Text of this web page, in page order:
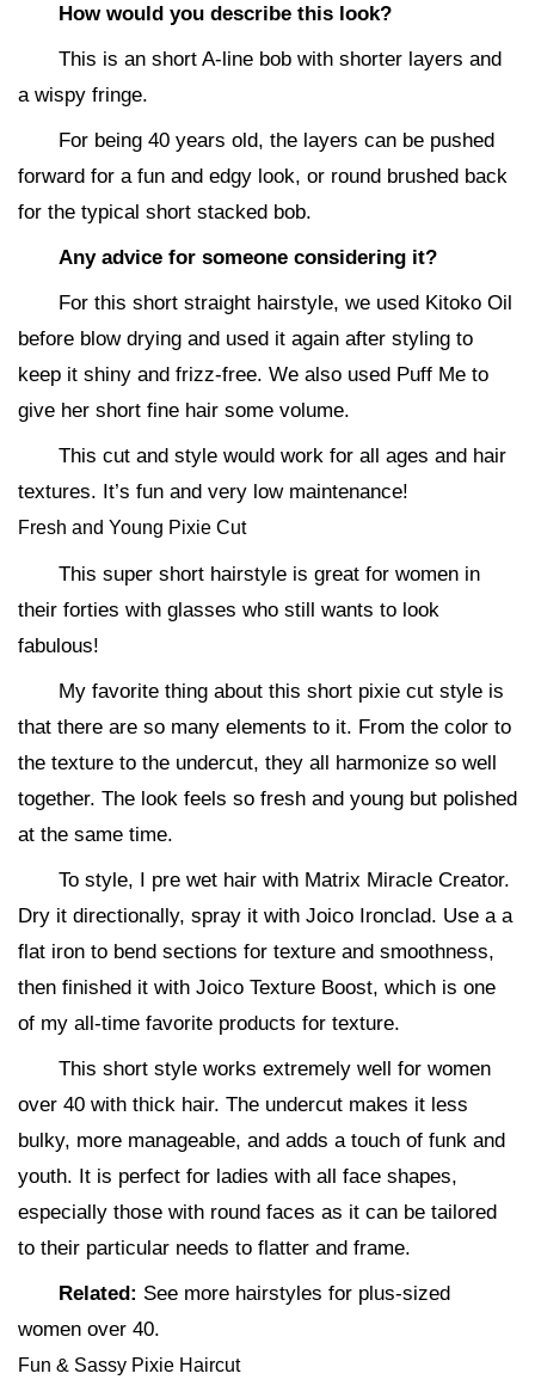
How would you describe this look?
This is an short A-line bob with shorter layers and
a wispy fringe.
For being 40 years old, the layers can be pushed
forward for a fun and edgy look, or round brushed back
for the typical short stacked bob.
Any advice for someone considering it?
For this short straight hairstyle, we used Kitoko Oil
before blow drying and used it again after styling to
keep it shiny and frizz-free. We also used Puff Me to
give her short fine hair some volume.
This cut and style would work for all ages and hair
textures. It’s fun and very low maintenance!
Fresh and Young Pixie Cut
This super short hairstyle is great for women in
their forties with glasses who still wants to look
fabulous!
My favorite thing about this short pixie cut style is
that there are so many elements to it. From the color to
the texture to the undercut, they all harmonize so well
together. The look feels so fresh and young but polished
at the same time.
To style, I pre wet hair with Matrix Miracle Creator.
Dry it directionally, spray it with Joico Ironclad. Use a a
flat iron to bend sections for texture and smoothness,
then finished it with Joico Texture Boost, which is one
of my all-time favorite products for texture.
This short style works extremely well for women
over 40 with thick hair. The undercut makes it less
bulky, more manageable, and adds a touch of funk and
youth. It is perfect for ladies with all face shapes,
especially those with round faces as it can be tailored
to their particular needs to flatter and frame.
Related: See more hairstyles for plus-sized
women over 40.
Fun & Sassy Pixie Haircut